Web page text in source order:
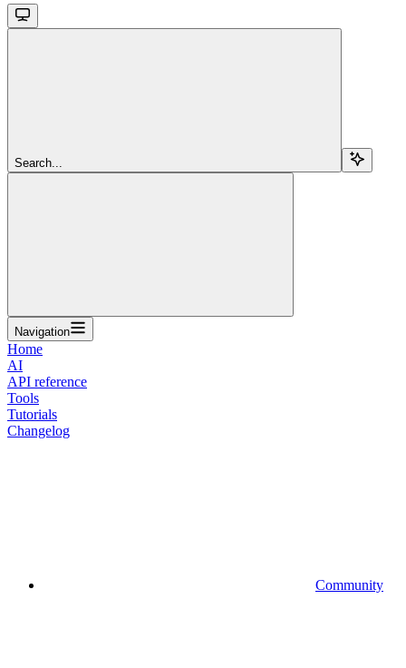
Search...
Navigation
Home
AI
API reference
Tools
Tutorials
Changelog
Community